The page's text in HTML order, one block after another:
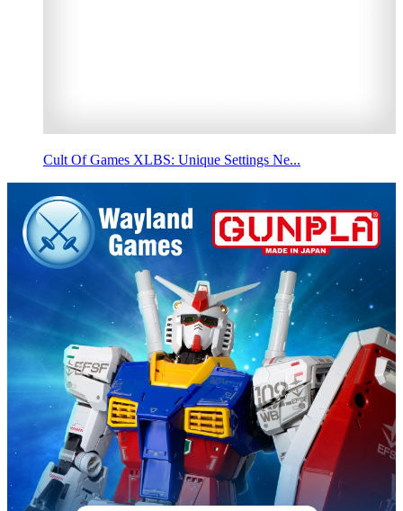
Cult Of Games XLBS: Unique Settings Ne...